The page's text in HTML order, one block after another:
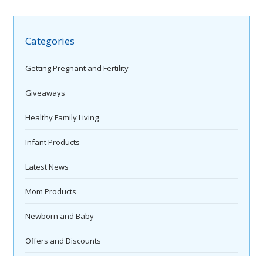
Categories
Getting Pregnant and Fertility
Giveaways
Healthy Family Living
Infant Products
Latest News
Mom Products
Newborn and Baby
Offers and Discounts